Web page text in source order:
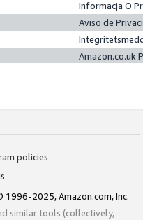
Informacja O
Aviso de
Amazon.co.uk
policies
1996-2025, Amazon.com, Inc.
similar tools (collectively,